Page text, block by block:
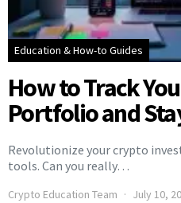
Education & How-to Guides
How to Track
Portfolio and
Revolutionize your crypto
tools. Can you really…
Crypto Education Team July 10,